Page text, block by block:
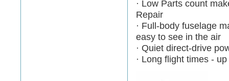
· Low Parts count
Repair
· Full-body fuselage
easy to see in the air
· Quiet direct-drive
· Long flight times -